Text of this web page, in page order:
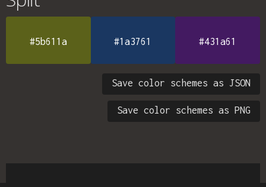
#5b611a #1a3761 #431a61
Save color schemes as JSON
Save color schemes as PNG